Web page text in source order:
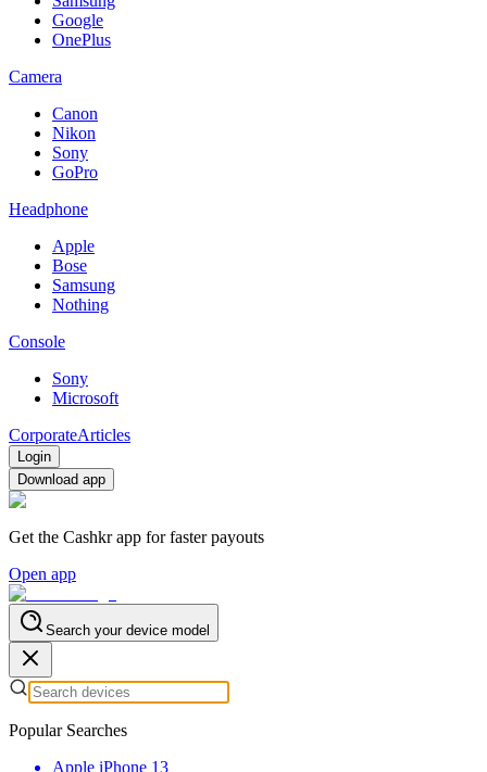
Google
OnePlus
Camera
Canon
Nikon
Sony
GoPro
Headphone
Apple
Bose
Samsung
Nothing
Console
Sony
Microsoft
CorporateArticles
Login
Download app
Get the Cashkr app for faster payouts
Open app
Search your device model
Popular Searches
Apple iPhone 13